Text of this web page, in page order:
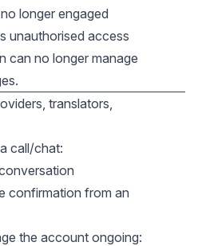
longer engaged
unauthorised access
can no longer manage
translators,
call/chat:
confirmation from an
the account ongoing: